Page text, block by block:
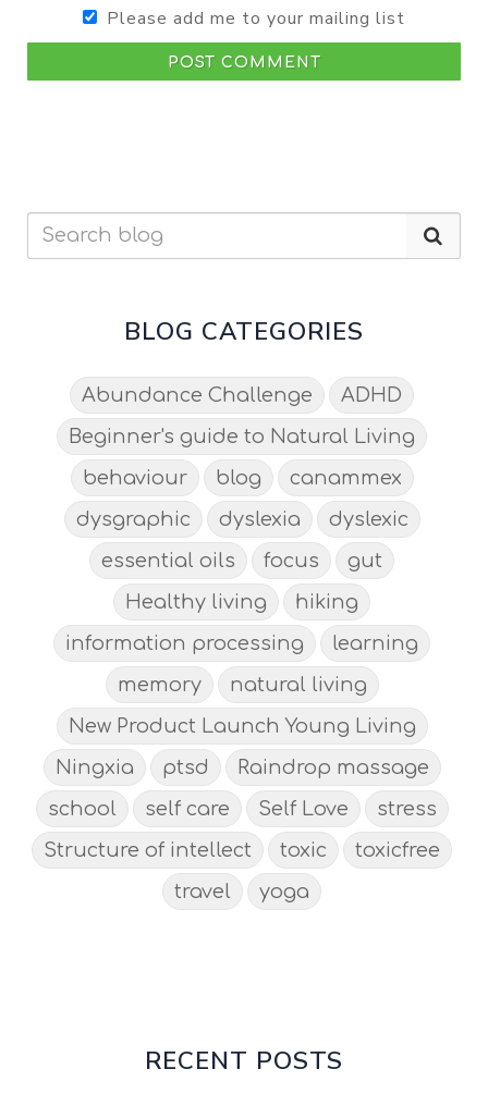
Please add me to your mailing list
POST COMMENT
BLOG CATEGORIES
Abundance Challenge
ADHD
Beginner's guide to Natural Living
behaviour
blog
canammex
dysgraphic
dyslexia
dyslexic
essential oils
focus
gut
Healthy living
hiking
information processing
learning
memory
natural living
New Product Launch Young Living
Ningxia
ptsd
Raindrop massage
school
self care Self Love
stress
Structure of intellect
toxic
toxicfree
travel
yoga
RECENT POSTS